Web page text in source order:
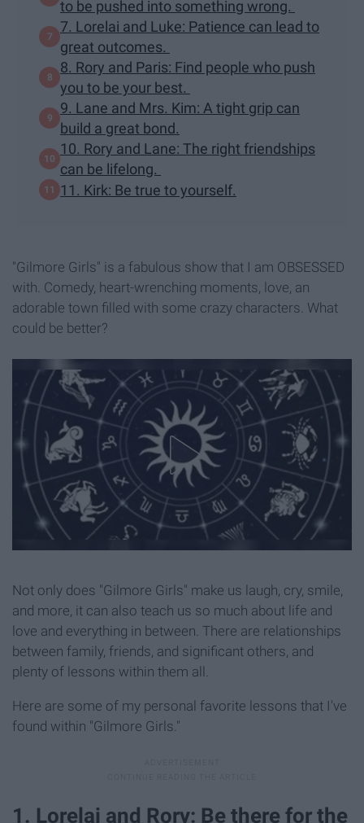
to be pushed into something wrong.
7. Lorelai and Luke: Patience can lead to
great outcomes.
8. Rory and Paris: Find people who push
you to be your best.
9. Lane and Mrs. Kim: A tight grip can
build a great bond.
10. Rory and Lane: The right friendships
can be lifelong.
11. Kirk: Be true to yourself.
"Gilmore Girls" is a fabulous show that I am OBSESSED
with. Comedy, heart-wrenching moments, love, an
adorable town filled with some crazy characters. What
could be better?
Not only does "Gilmore Girls" make us laugh, cry, smile,
and more, it can also teach us so much about life and
love and everything in between. There are relationships
between family, friends, and significant others, and
plenty of lessons within them all.
Here are some of my personal favorite lessons that I've
found within "Gilmore Girls."
1. Lorelai and Rory: Be there for the